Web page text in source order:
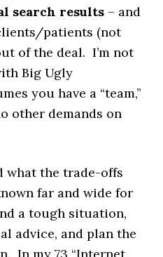
search results – and
patients (not
of the deal. I’m not
Big Ugly
you have a “team,”
other demands on
what the trade-offs
far and wide for
a tough situation,
advice, and plan the